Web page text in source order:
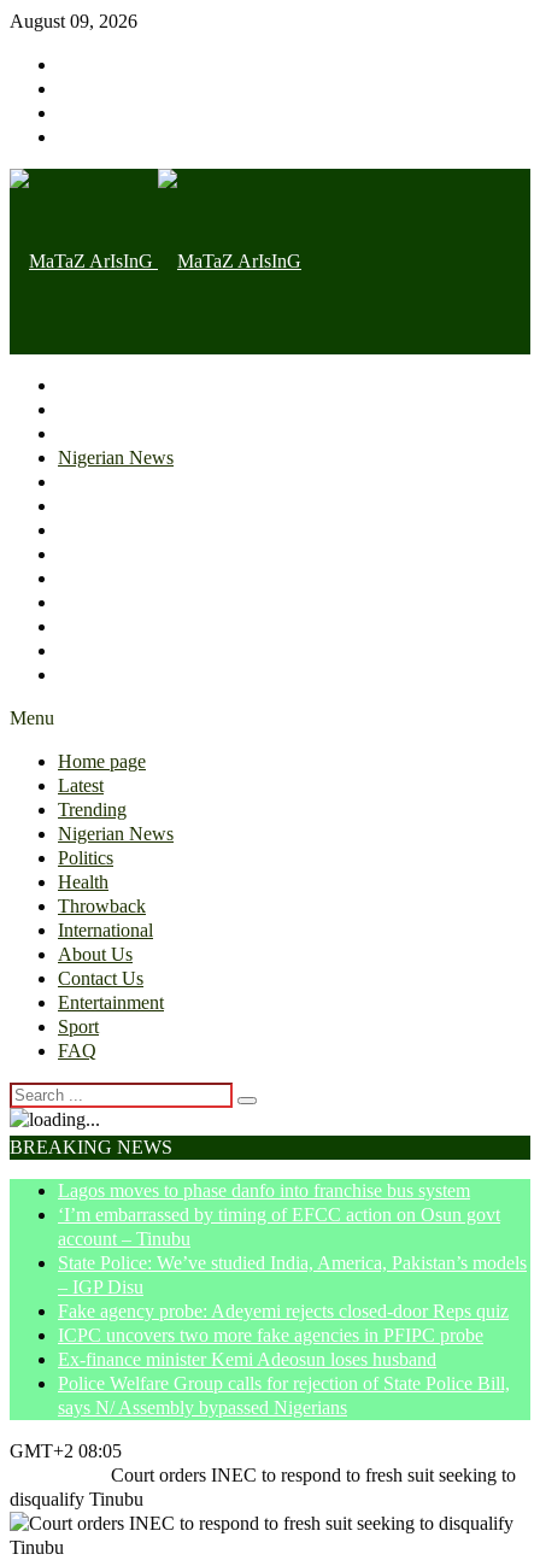
August 09, 2026
Nigerian News
Menu
Home page
Latest
Trending
Nigerian News
Politics
Health
Throwback
International
About Us
Contact Us
Entertainment
Sport
FAQ
BREAKING NEWS
Lagos moves to phase danfo into franchise bus system
‘I’m embarrassed by timing of EFCC action on Osun govt
account – Tinubu
State Police: We’ve studied India, America, Pakistan’s models
– IGP Disu
Fake agency probe: Adeyemi rejects closed-door Reps quiz
ICPC uncovers two more fake agencies in PFIPC probe
Ex-finance minister Kemi Adeosun loses husband
Police Welfare Group calls for rejection of State Police Bill,
says N/ Assembly bypassed Nigerians
GMT+2 08:05
Court orders INEC to respond to fresh suit seeking to
disqualify Tinubu